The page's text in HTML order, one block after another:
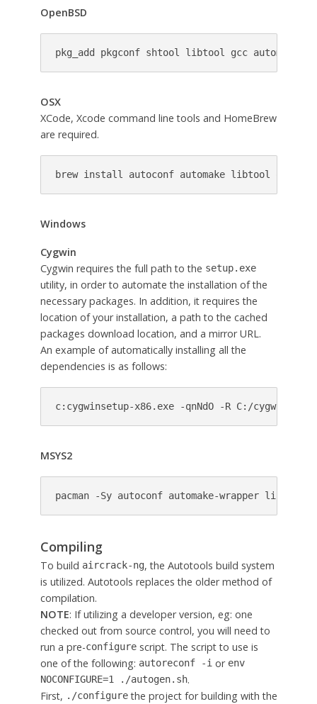
OpenBSD
pkg_add pkgconf shtool libtool gcc automake
OSX
XCode, Xcode command line tools and HomeBrew
are required.
brew install autoconf automake libtool
Windows
Cygwin
Cygwin requires the full path to the setup.exe
utility, in order to automate the installation of the
necessary packages. In addition, it requires the
location of your installation, a path to the cached
packages download location, and a mirror URL.
An example of automatically installing all the
dependencies is as follows:
c:cygwinsetup-x86.exe -qnNdO -R C:/cygwin
MSYS2
pacman -Sy autoconf automake-wrapper
Compiling
To build aircrack-ng, the Autotools build system
is utilized. Autotools replaces the older method of
compilation.
NOTE: If utilizing a developer version, eg: one
checked out from source control, you will need to
run a pre-configurescript. The script to use is
one of the following: autoreconf -ior env
NOCONFIGURE=1 ./autogen.sh.
First, ./configurethe project for building with the